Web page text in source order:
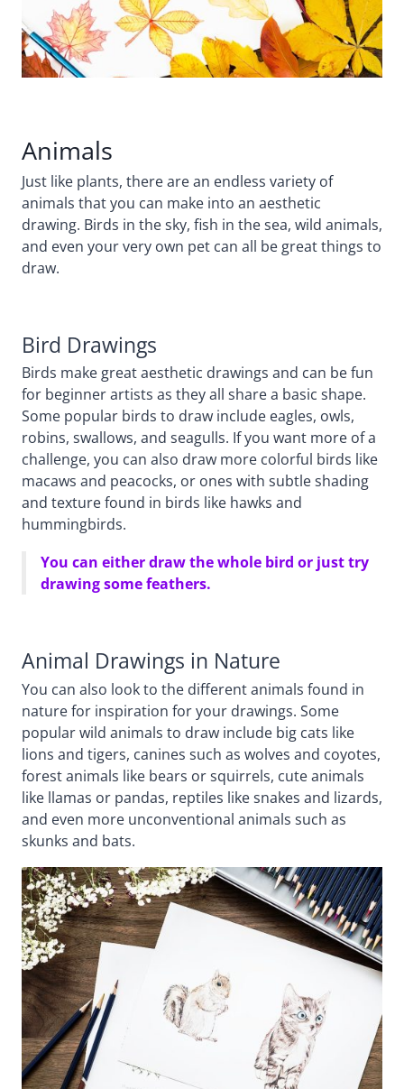
Animals
Just like plants, there are an endless variety of
animals that you can make into an aesthetic
drawing. Birds in the sky, fish in the sea, wild animals,
and even your very own pet can all be great things to
draw.
Bird Drawings
Birds make great aesthetic drawings and can be fun
for beginner artists as they all share a basic shape.
Some popular birds to draw include eagles, owls,
robins, swallows, and seagulls. If you want more of a
challenge, you can also draw more colorful birds like
macaws and peacocks, or ones with subtle shading
and texture found in birds like hawks and
hummingbirds.
You can either draw the whole bird or just try
drawing some feathers.
Animal Drawings in Nature
You can also look to the different animals found in
nature for inspiration for your drawings. Some
popular wild animals to draw include big cats like
lions and tigers, canines such as wolves and coyotes,
forest animals like bears or squirrels, cute animals
like llamas or pandas, reptiles like snakes and lizards,
and even more unconventional animals such as
skunks and bats.